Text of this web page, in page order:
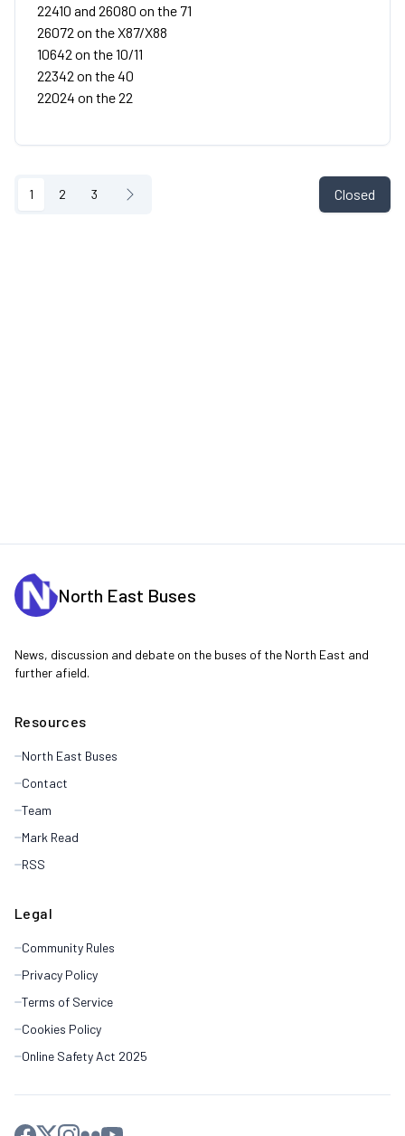
22410 and 26080 on the 71
26072 on the X87/X88
10642 on the 10/11
22342 on the 40
22024 on the 22
1 2 3 Closed
North East Buses
News, discussion and debate on the buses of the North East and
further afield.
Resources
North East Buses
Contact
Team
Mark Read
RSS
Legal
Community Rules
Privacy Policy
Terms of Service
Cookies Policy
Online Safety Act 2025